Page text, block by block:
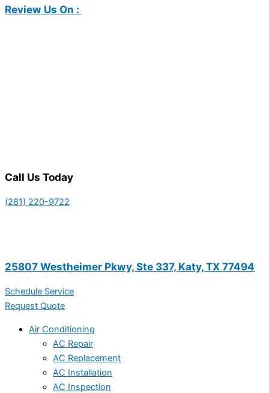
Review Us On :
Call Us Today
(281) 220-9722
25807 Westheimer Pkwy, Ste 337, Katy, TX 77494
Schedule Service
Request Quote
Air Conditioning
AC Repair
AC Replacement
AC Installation
AC Inspection